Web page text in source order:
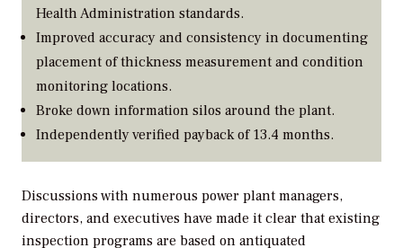
Health Administration standards.
Improved accuracy and consistency in documenting
placement of thickness measurement and condition
monitoring locations.
Broke down information silos around the plant.
Independently verified payback of 13.4 months.
Discussions with numerous power plant managers,
directors, and executives have made it clear that existing
inspection programs are based on antiquated